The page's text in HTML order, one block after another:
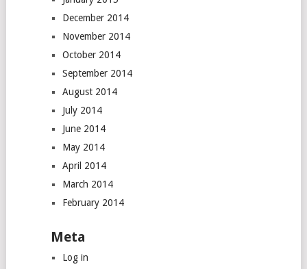
December 2014
November 2014
October 2014
September 2014
August 2014
July 2014
June 2014
May 2014
April 2014
March 2014
February 2014
Meta
Log in